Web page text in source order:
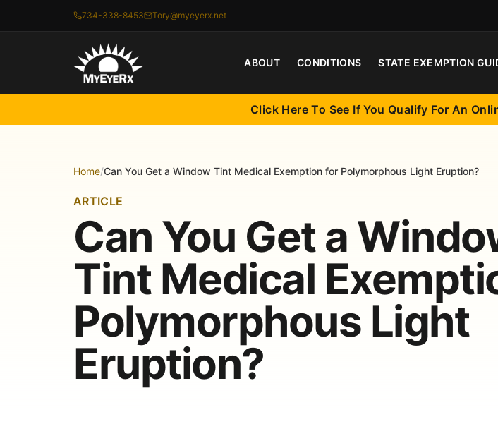
734-338-8453 Tory@myeyerx.net
ABOUT CONDITIONS STATE EXEMPTION
Click Here To See If You Qualify For An
Home/Can You Get a Window Tint Medical Exemption for Polymorphous Light Eruption?
ARTICLE
Can You Get a
Tint Medical
Polymorphous Light
Eruption?